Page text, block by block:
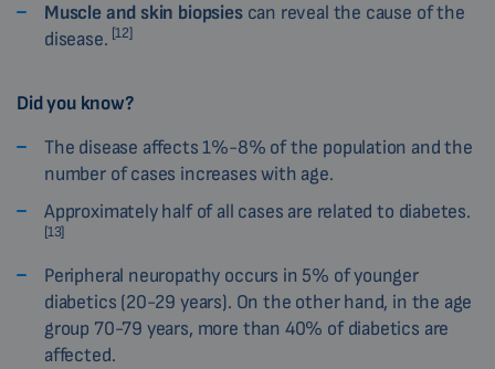
Muscle and skin biopsiescan reveal the cause of the
disease. [12]
Did you know?
The disease affects 1%-8% of the population and the
number of cases increases with age.
Approximately half of all cases are related to diabetes.
[13]
Peripheral neuropathy occurs in 5% of younger
diabetics (20-29 years). On the other hand, in the age
group 70-79 years, more than 40% of diabetics are
affected.